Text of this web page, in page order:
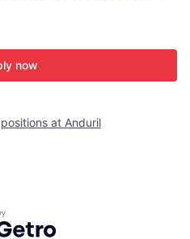
now
at Anduril
by Getro.com